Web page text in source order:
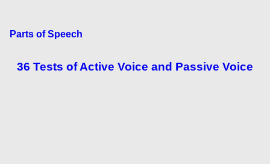
Parts of Speech
36 Tests of Active Voice and Passive Voice